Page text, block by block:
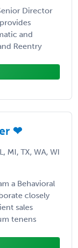
Director
and
Reentry
❤
MI, TX, WA, WI
a Behavioral
closely
sales
tenens